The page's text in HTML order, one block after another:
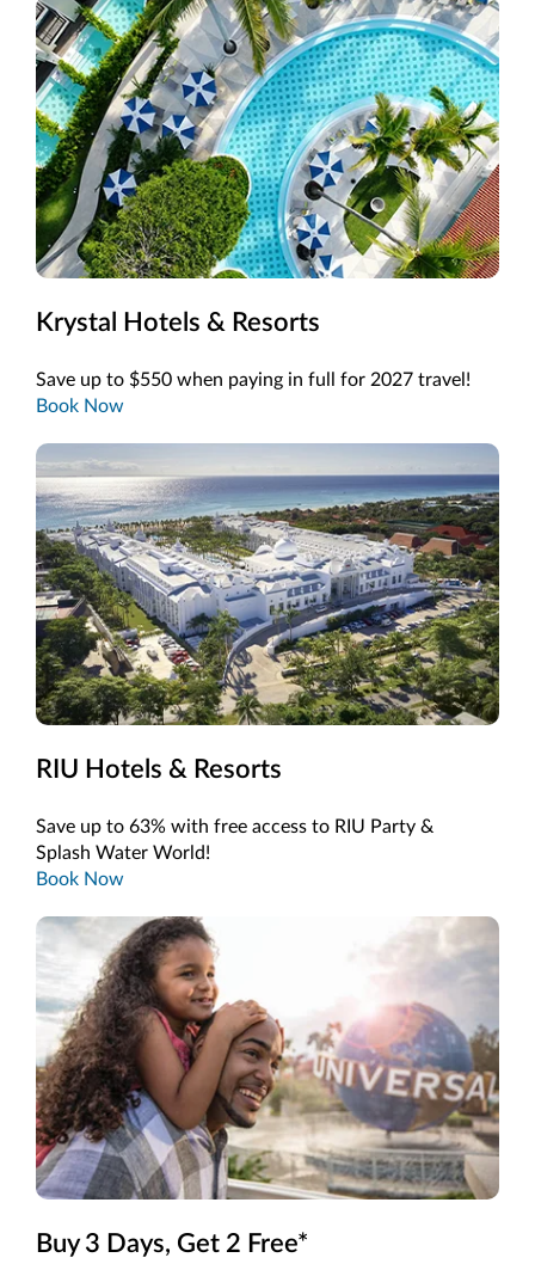
Krystal Hotels & Resorts
Save up to $550 when paying in full for 2027 travel!
Book Now
RIU Hotels & Resorts
Save up to 63% with free access to RIU Party &
Splash Water World!
Book Now
Buy 3 Days, Get 2 Free*